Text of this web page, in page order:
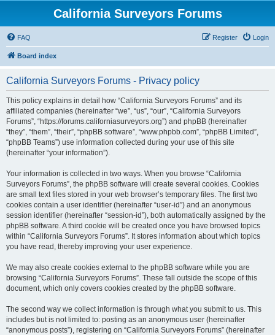
California Surveyors Forums
FAQ Login
Register
Board index
California Surveyors Forums - Privacy policy
This policy explains in detail how “California Surveyors Forums” and its
affiliated companies (hereinafter “we”, “us”, “our”, “California Surveyors
Forums”, “https://forums.californiasurveyors.org”) and phpBB (hereinafter
“they”, “them”, “their”, “phpBB software”, “www.phpbb.com”, “phpBB Limited”,
“phpBB Teams”) use information collected during your use of this site
(hereinafter “your information”).
Your information is collected in two ways. When you browse “California
Surveyors Forums”, the phpBB software will create several cookies. Cookies
are small text files stored in your web browser’s temporary files. The first two
cookies contain a user identifier (hereinafter “user-id”) and an anonymous
session identifier (hereinafter “session-id”), both automatically assigned by the
phpBB software. A third cookie will be created once you have browsed topics
within “California Surveyors Forums”. It stores information about which topics
you have read, thereby improving your user experience.
We may also create cookies external to the phpBB software while you are
browsing “California Surveyors Forums”. These fall outside the scope of this
document, which only covers cookies created by the phpBB software.
The second way we collect information is through what you submit to us. This
includes but is not limited to: posting as an anonymous user (hereinafter
“anonymous posts”), registering on “California Surveyors Forums” (hereinafter